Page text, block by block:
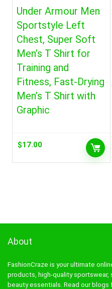
Under Armour Men
Sportstyle Left
Chest, Super Soft
Men’s T Shirt for
Training and
Fitness, Fast-Drying
Men’s T Shirt with
Graphic
$17.00
About
FashionCraze is your ultimate
products, high-quality sportswear,
beauty essentials. Read our